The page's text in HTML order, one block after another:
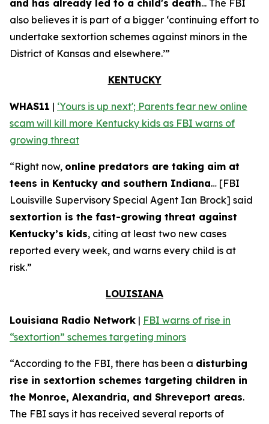
and has already led to a child's death... The FBI
also believes it is part of a bigger ‘continuing effort to
undertake sextortion schemes against minors in the
District of Kansas and elsewhere.’”
KENTUCKY
WHAS11 | ‘Yours is up next'; Parents fear new online
scam will kill more Kentucky kids as FBI warns of
growing threat
“Right now, online predators are taking aim at
teens in Kentucky and southern Indiana… [FBI
Louisville Supervisory Special Agent Ian Brock] said
sextortion is the fast-growing threat against
Kentucky’s kids, citing at least two new cases
reported every week, and warns every child is at
risk.”
LOUISIANA
Louisiana Radio Network | FBI warns of rise in
“sextortion” schemes targeting minors
“According to the FBI, there has been a disturbing
rise in sextortion schemes targeting children in
the Monroe, Alexandria, and Shreveport areas.
The FBI says it has received several reports of